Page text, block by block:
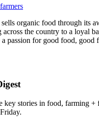
organic food through its
across the country to a loyal
a passion for good food, good
key stories in food, farming +